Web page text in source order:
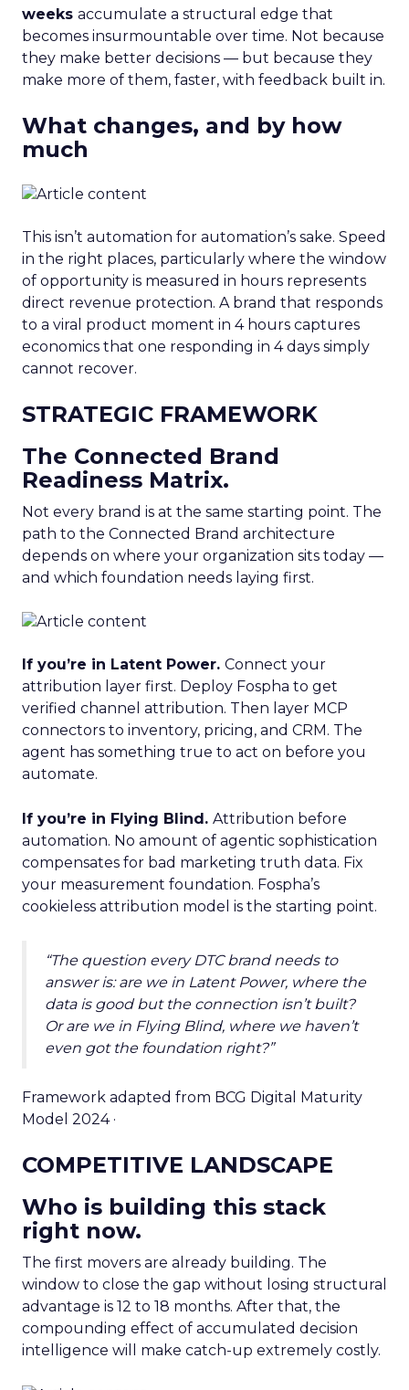
weeks accumulate a structural edge that
becomes insurmountable over time. Not because
they make better decisions — but because they
make more of them, faster, with feedback built in.
What changes, and by how
much
This isn’t automation for automation’s sake. Speed
in the right places, particularly where the window
of opportunity is measured in hours represents
direct revenue protection. A brand that responds
to a viral product moment in 4 hours captures
economics that one responding in 4 days simply
cannot recover.
STRATEGIC FRAMEWORK
The Connected Brand
Readiness Matrix.
Not every brand is at the same starting point. The
path to the Connected Brand architecture
depends on where your organization sits today —
and which foundation needs laying first.
If you’re in Latent Power. Connect your
attribution layer first. Deploy Fospha to get
verified channel attribution. Then layer MCP
connectors to inventory, pricing, and CRM. The
agent has something true to act on before you
automate.
If you’re in Flying Blind. Attribution before
automation. No amount of agentic sophistication
compensates for bad marketing truth data. Fix
your measurement foundation. Fospha’s
cookieless attribution model is the starting point.
“The question every DTC brand needs to
answer is: are we in Latent Power, where the
data is good but the connection isn’t built?
Or are we in Flying Blind, where we haven’t
even got the foundation right?”
Framework adapted from BCG Digital Maturity
Model 2024 ·
COMPETITIVE LANDSCAPE
Who is building this stack
right now.
The first movers are already building. The
window to close the gap without losing structural
advantage is 12 to 18 months. After that, the
compounding effect of accumulated decision
intelligence will make catch-up extremely costly.